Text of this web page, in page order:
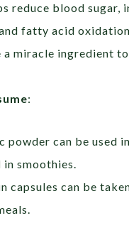
reduce blood sugar,
fatty acid
miracle ingredient
:
powder can be used
in smoothies.
capsules can be